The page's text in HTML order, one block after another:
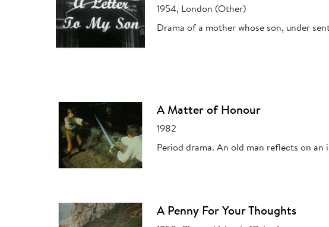
1954, London (Other)
Drama of a mother whose son, under
A Matter of Honour
1982
Period drama. An old man reflects on
A Penny For Your Thoughts